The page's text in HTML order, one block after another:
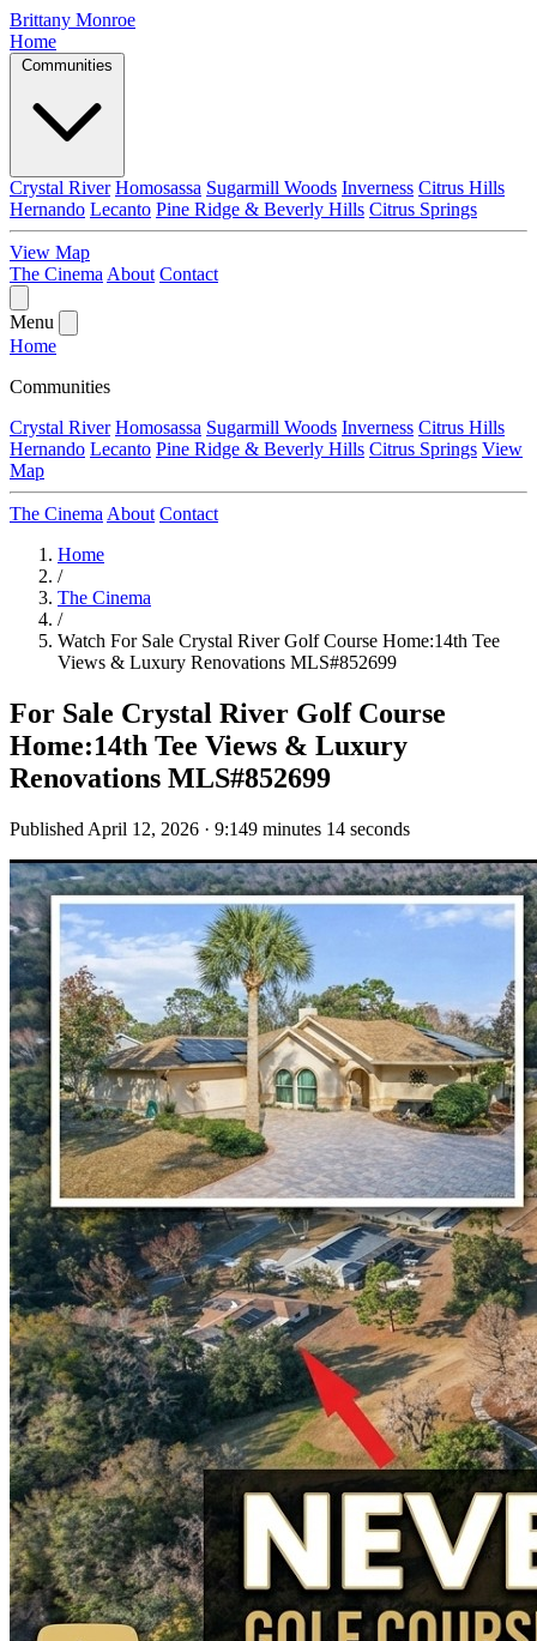
Brittany Monroe
Home
Communities
Crystal River Homosassa Sugarmill Woods Inverness Citrus Hills
Hernando Lecanto Pine Ridge & Beverly Hills Citrus Springs
View Map
The Cinema About Contact
Menu
Home
Communities
Crystal River Homosassa Sugarmill Woods Inverness Citrus Hills
Hernando Lecanto Pine Ridge & Beverly Hills Citrus Springs View
Map
The Cinema About Contact
Home
/
The Cinema
/
Watch For Sale Crystal River Golf Course Home:14th Tee
Views & Luxury Renovations MLS#852699
For Sale Crystal River Golf Course
Home:14th Tee Views & Luxury
Renovations MLS#852699
Published April 12, 2026 · 9:149 minutes 14 seconds